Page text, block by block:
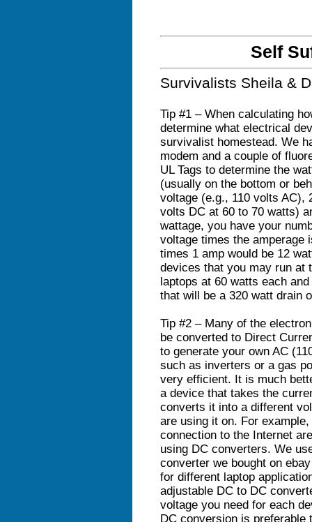
Self
Survivalists Sheila &
Tip #1 – When calculating
determine what electrical
survivalist homestead. We
modem and a couple of
UL Tags to determine the
(usually on the bottom or
voltage (e.g., 110 volts AC),
volts DC at 60 to 70 watts)
wattage, you have your
voltage times the amperage
times 1 amp would be 12
devices that you may run at
laptops at 60 watts each
that will be a 320 watt drain
Tip #2 – Many of the
be converted to Direct
to generate your own AC
such as inverters or a gas
very efficient. It is much
a device that takes the
converts it into a different
are using it on. For
connection to the Internet
using DC converters. We
converter we bought on
for different laptop
adjustable DC to DC
voltage you need for each
DC conversion is